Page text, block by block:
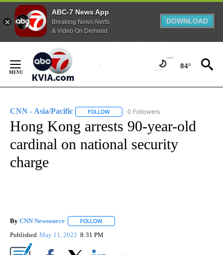
ABC-7 News App
Breaking News Alerts
& Video On Demand
DOWNLOAD
Content
84°
CNN - Asia/Pacific FOLLOW FOLLOW "CNN - ASIA/PACIFIC" TO
0 Followers
Hong Kong arrests 90-year-old
cardinal on national security
charge
By CNN Newsource FOLLOW
Published May 11, 2022 8:31 PM